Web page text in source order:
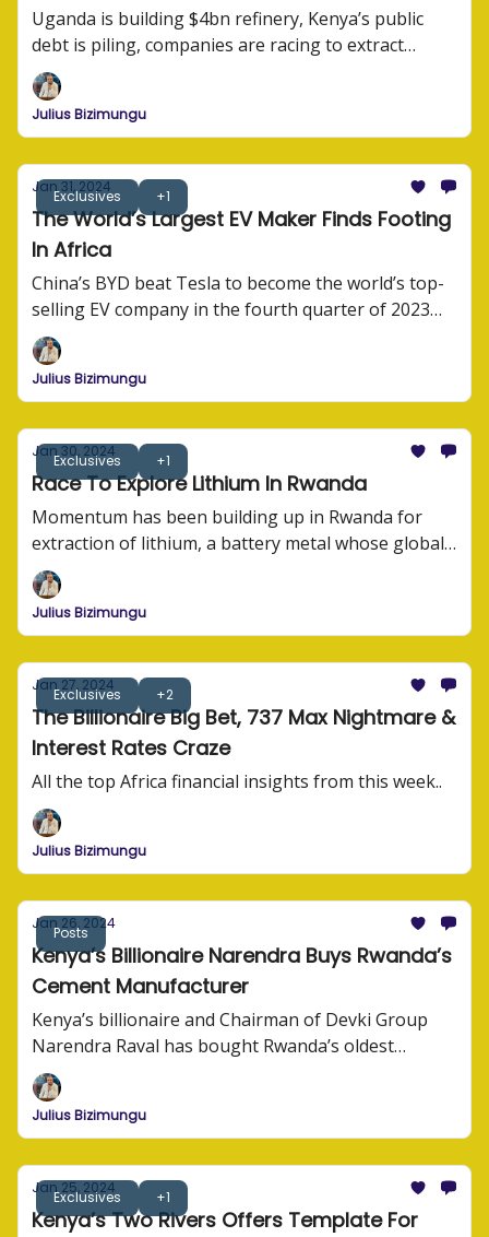
Uganda is building $4bn refinery, Kenya’s public
debt is piling, companies are racing to extract
lithium, and BYD is sprawling across Africa.
Julius Bizimungu
Exclusives +1
Jan 31, 2024
The World’s Largest EV Maker Finds Footing
In Africa
China’s BYD beat Tesla to become the world’s top-
selling EV company in the fourth quarter of 2023
afterselling 3 million electric cars and plug-in hybrid
models last year.
Julius Bizimungu
Exclusives +1
Jan 30, 2024
Race To Explore Lithium In Rwanda
Momentum has been building up in Rwanda for
extraction of lithium, a battery metal whose global
demand has suddenly been rising.
Julius Bizimungu
Exclusives +2
Jan 27, 2024
The Billionaire Big Bet, 737 Max Nightmare &
Interest Rates Craze
All the top Africa financial insights from this week..
Julius Bizimungu
Posts
Jan 26, 2024
Kenya’s Billionaire Narendra Buys Rwanda’s
Cement Manufacturer
Kenya’s billionaire and Chairman of Devki Group
Narendra Raval has bought Rwanda’s oldest
cement manufacturer, CIMERWA Plc.
Julius Bizimungu
Exclusives +1
Jan 25, 2024
Kenya’s Two Rivers Offers Template For